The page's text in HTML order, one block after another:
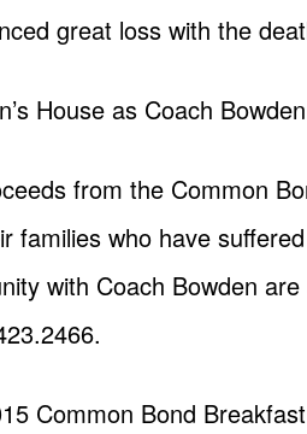
great loss with the
House as Coach
from the Common
families who have
with Coach Bowden
Common Bond